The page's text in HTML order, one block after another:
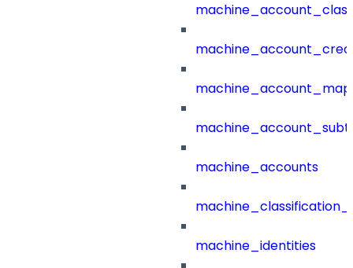
machine_accounts
machine_identities